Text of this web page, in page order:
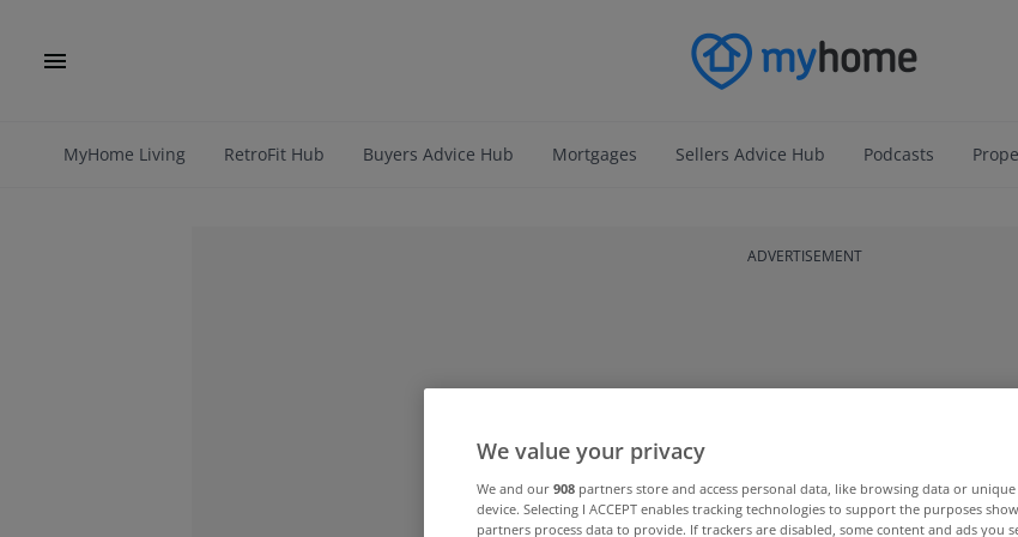
MyHome Living RetroFit Hub Buyers Advice Hub Mortgages Sellers Advice Hub Podcasts
ADVERTISEMENT
We value your privacy
We and our 908 partners store and access personal data, like browsing data or
device. Selecting I ACCEPT enables tracking technologies to support the purposes
partners process data to provide. If trackers are disabled, some content and ads you